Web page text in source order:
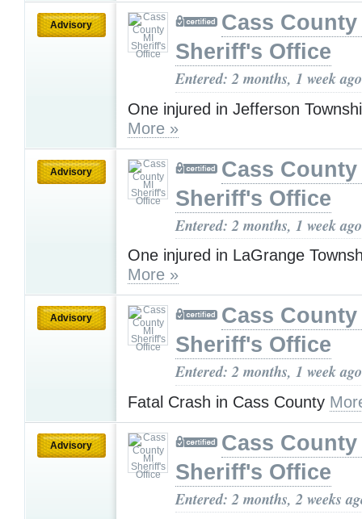
Advisory
Cass County
Sheriff's Office
Entered: 2 months, 1 week ago
One injured in Jefferson
More »
Advisory
Cass County
Sheriff's Office
Entered: 2 months, 1 week ago
One injured in LaGrange
More »
Advisory
Cass County
Sheriff's Office
Entered: 2 months, 1 week ago
Fatal Crash in Cass County
Advisory
Cass County
Sheriff's Office
Entered: 2 months, 2 weeks